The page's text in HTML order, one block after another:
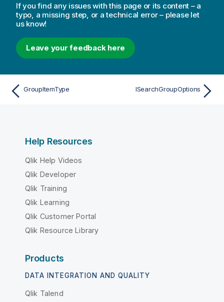
If you find any issues with this page or its content – a
typo, a missing step, or a technical error – please let
us know!
Leave your feedback here
GroupItemType ISearchGroupOptions
Help Resources
Qlik Help Videos
Qlik Developer
Qlik Training
Qlik Learning
Qlik Customer Portal
Qlik Resource Library
Products
DATA INTEGRATION AND QUALITY
Qlik Talend